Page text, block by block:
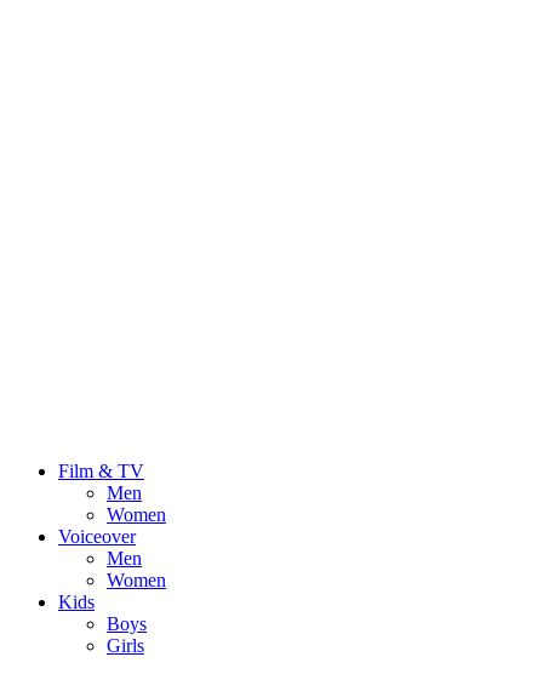
Film & TV
Men
Women
Voiceover
Men
Women
Kids
Boys
Girls